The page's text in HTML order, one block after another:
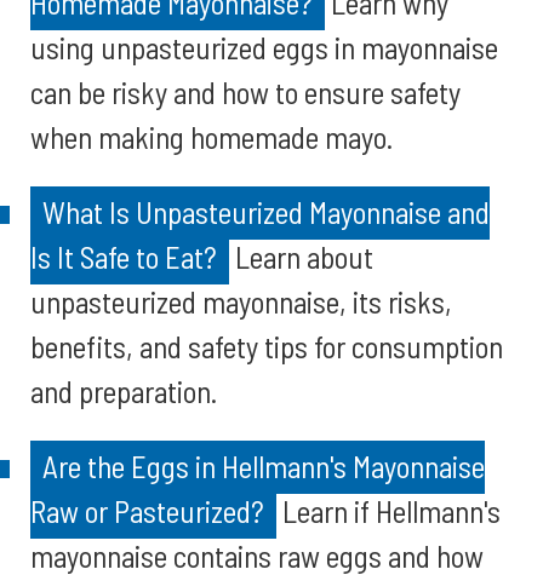
using unpasteurized eggs in mayonnaise
can be risky and how to ensure safety
when making homemade mayo.
What Is Unpasteurized Mayonnaise and
Is It Safe to Eat? Learn about
unpasteurized mayonnaise, its risks,
benefits, and safety tips for consumption
and preparation.
Are the Eggs in Hellmann's Mayonnaise
Raw or Pasteurized? Learn if Hellmann's
mayonnaise contains raw eggs and how